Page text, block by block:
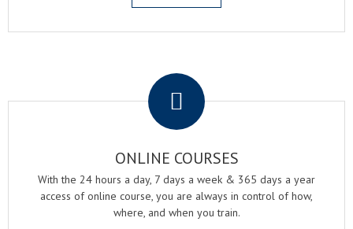
ONLINE COURSES
With the 24 hours a day, 7 days a week & 365 days a year
access of online course, you are always in control of how,
where, and when you train.